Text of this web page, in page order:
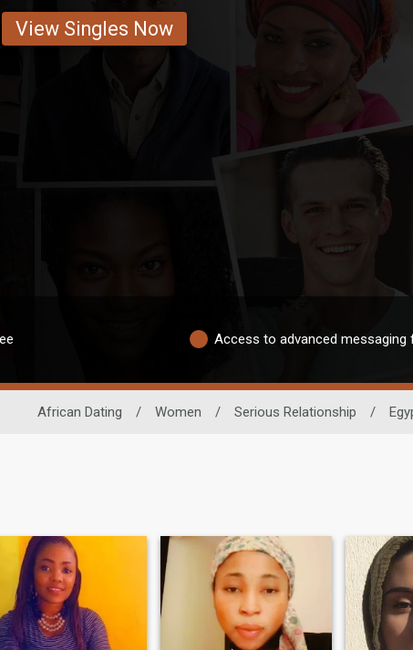
View Singles Now
Access to advanced messaging
African Dating / Women / Serious Relationship /